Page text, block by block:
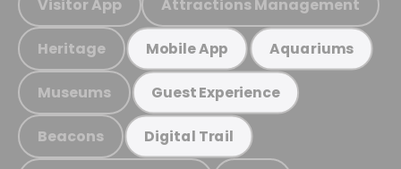
Visitor App Attractions Management
Heritage Mobile App Aquariums
Museums Guest Experience
Beacons Digital Trail